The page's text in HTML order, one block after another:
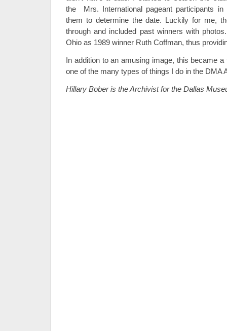
the Mrs. International pageant participants
them to determine the date. Luckily for me,
through and included past winners with
Ohio as 1989 winner Ruth Coffman, thus
In addition to an amusing image, this became
one of the many types of things I do in the DMA
Hillary Bober is the Archivist for the Dallas